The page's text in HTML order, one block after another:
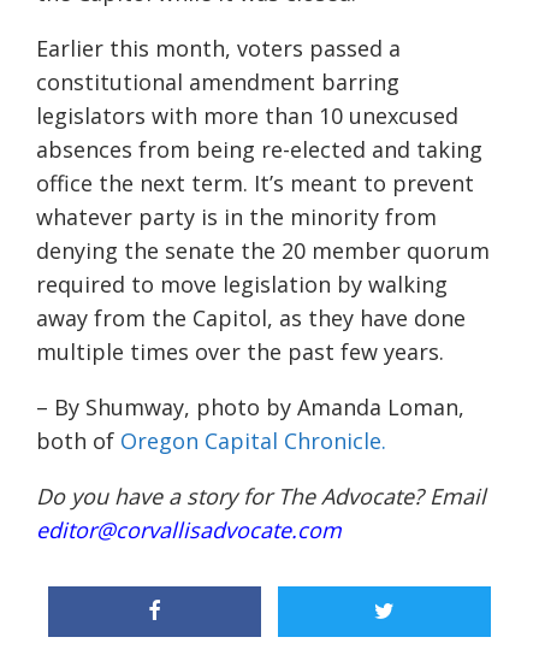
Earlier this month, voters passed a
constitutional amendment barring
legislators with more than 10 unexcused
absences from being re-elected and taking
office the next term. It’s meant to prevent
whatever party is in the minority from
denying the senate the 20 member quorum
required to move legislation by walking
away from the Capitol, as they have done
multiple times over the past few years.
– By Shumway, photo by Amanda Loman,
both of Oregon Capital Chronicle.
Do you have a story for The Advocate? Email
editor@corvallisadvocate.com